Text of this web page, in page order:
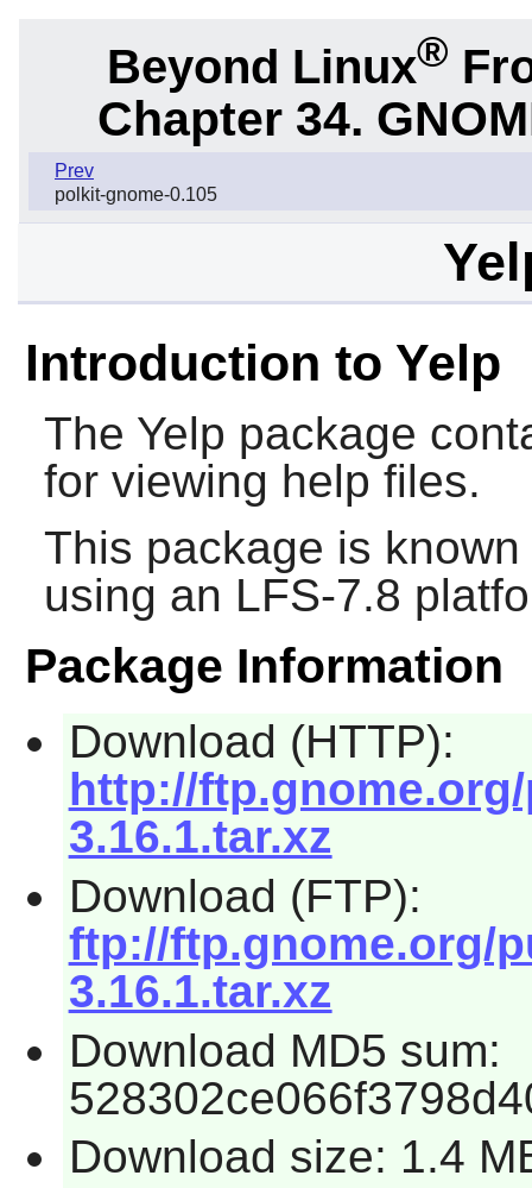
Beyond Linux®
Chapter 34.
Prev
polkit-gnome-0.105
Introduction to Yelp
The Yelp package
for viewing help files.
This package is
using an LFS-7.8
Package Information
Download (HTTP):
http://
3.16.1.tar.xz
Download (FTP):
ftp://ftp.gnome.org/
3.16.1.tar.xz
Download MD5 sum:
Download size: 1.4